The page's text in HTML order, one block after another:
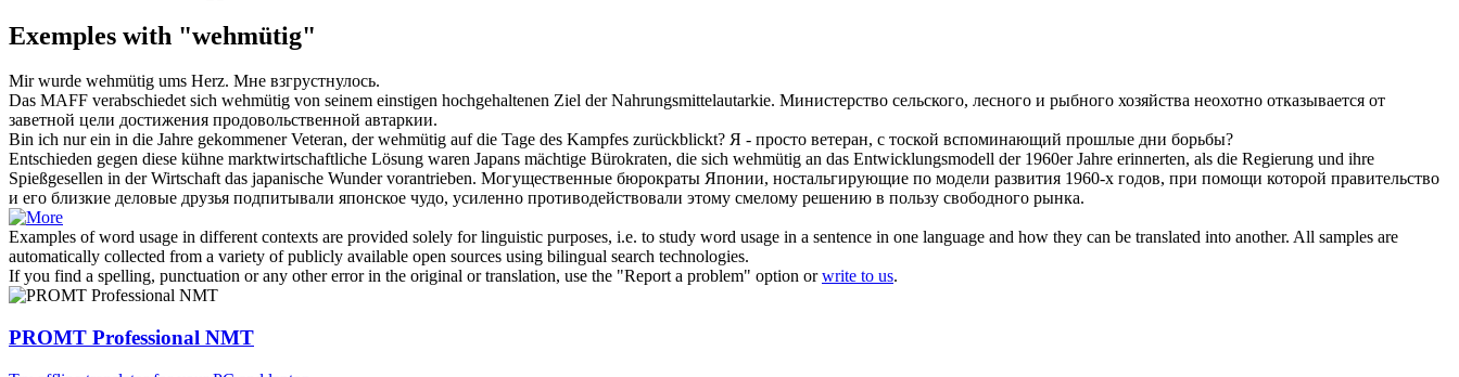
Exemples with "wehmütig"
Mir wurde wehmütig ums Herz. Мне взгрустнулось.
Das MAFF verabschiedet sich wehmütig von seinem einstigen hochgehaltenen Ziel der Nahrungsmittelautarkie. Министерство сельского, лесного и рыбного хозяйства неохотно отказывается от
заветной цели достижения продовольственной автаркии.
Bin ich nur ein in die Jahre gekommener Veteran, derwehmütig auf die Tage des Kampfes zurückblickt? Я - просто ветеран, с тоской вспоминающий прошлые дни борьбы?
Entschieden gegen diese kühne marktwirtschaftliche Lösung waren Japans mächtige Bürokraten, die sich wehmütig an das Entwicklungsmodell der 1960er Jahre erinnerten, als die Regierung und ihre
Spießgesellen in der Wirtschaft das japanische Wunder vorantrieben. Могущественные бюрократы Японии, ностальгирующие по модели развития 1960-х годов, при помощи которой правительство
и его близкие деловые друзья подпитывали японское чудо, усиленно противодействовали этому смелому решению в пользу свободного рынка.
Examples of word usage in different contexts are provided solely for linguistic purposes, i.e. to study word usage in a sentence in one language and how they can be translated into another. All samples are
automatically collected from a variety of publicly available open sources using bilingual search technologies.
If you find a spelling, punctuation or any other error in the original or translation, use the "Report a problem" option orwrite to us.
PROMT Professional NMT